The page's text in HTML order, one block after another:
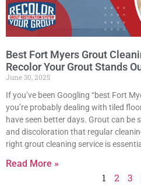
Best Fort Myers Grout
Recolor Your Grout Stands
June 30, 2025
If you’ve been Googling “best Fort
you’re probably dealing with tiled
have seen better days. Grout can be
and discoloration that regular
right grout cleaning service is
Read More »
1 2 3